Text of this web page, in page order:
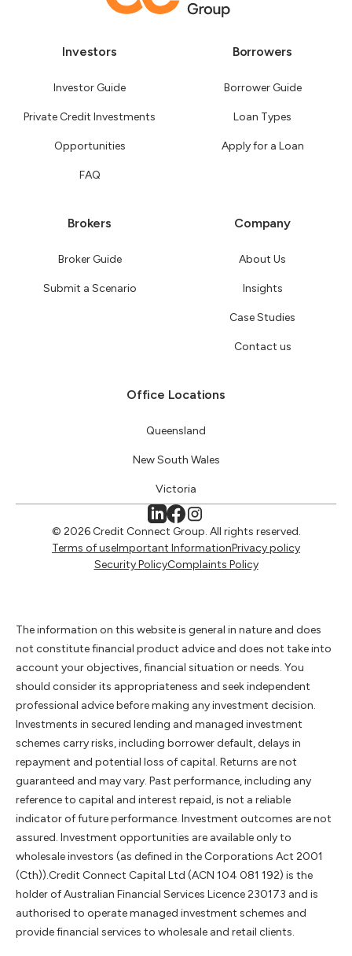
Investors
Investor Guide
Private Credit Investments
Opportunities
FAQ
Borrowers
Borrower Guide
Loan Types
Apply for a Loan
Brokers
Broker Guide
Submit a Scenario
Company
About Us
Insights
Case Studies
Contact us
Office Locations
Queensland
New South Wales
Victoria
© 2026 Credit Connect Group. All rights reserved.
Terms of useImportant InformationPrivacy policy
Security PolicyComplaints Policy
The information on this website is general in nature and does
not constitute financial product advice and does not take into
account your objectives, financial situation or needs. You
should consider its appropriateness and seek independent
professional advice before making any investment decision.
Investments in secured lending and managed investment
schemes carry risks, including borrower default, delays in
repayment and potential loss of capital. Returns are not
guaranteed and may vary. Past performance, including any
reference to capital and interest repaid, is not a reliable
indicator of future performance. Investment outcomes are not
assured. Investment opportunities are available only to
wholesale investors (as defined in the Corporations Act 2001
(Cth)).Credit Connect Capital Ltd (ACN 104 081 192) is the
holder of Australian Financial Services Licence 230173 and is
authorised to operate managed investment schemes and
provide financial services to wholesale and retail clients.